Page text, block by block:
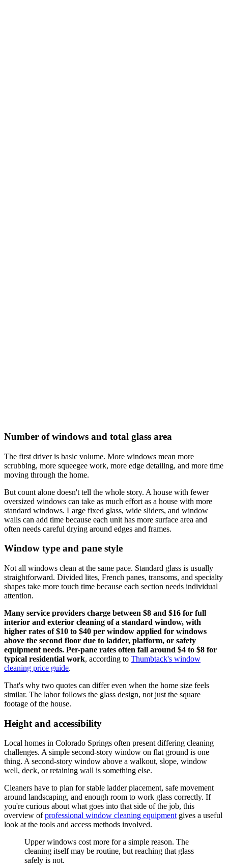
Number of windows and total glass area
The first driver is basic volume. More windows mean more
scrubbing, more squeegee work, more edge detailing, and more time
moving through the home.
But count alone doesn't tell the whole story. A house with fewer
oversized windows can take as much effort as a house with more
standard windows. Large fixed glass, wide sliders, and window
walls can add time because each unit has more surface area and
often needs careful drying around edges and frames.
Window type and pane style
Not all windows clean at the same pace. Standard glass is usually
straightforward. Divided lites, French panes, transoms, and specialty
shapes take more touch time because each section needs individual
attention.
Many service providers charge between $8 and $16 for full
interior and exterior cleaning of a standard window, with
higher rates of $10 to $40 per window applied for windows
above the second floor due to ladder, platform, or safety
equipment needs. Per-pane rates often fall around $4 to $8 for
typical residential work, according to Thumbtack's window
cleaning price guide.
That's why two quotes can differ even when the home size feels
similar. The labor follows the glass design, not just the square
footage of the house.
Height and accessibility
Local homes in Colorado Springs often present differing cleaning
challenges. A simple second-story window on flat ground is one
thing. A second-story window above a walkout, slope, window
well, deck, or retaining wall is something else.
Cleaners have to plan for stable ladder placement, safe movement
around landscaping, and enough room to work glass correctly. If
you're curious about what goes into that side of the job, this
overview ofprofessional window cleaning equipmentgives a useful
look at the tools and access methods involved.
Upper windows cost more for a simple reason. The
cleaning itself may be routine, but reaching that glass
safely is not.